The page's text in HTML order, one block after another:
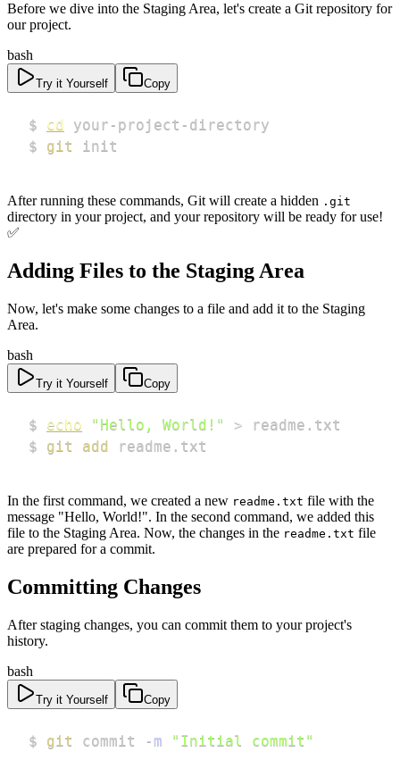
Before we dive into the Staging Area, let's create a Git repository for
our project.
bash
Try it Yourself Copy
$ cd
$ git init
After running these commands, Git will create a hidden .git
directory in your project, and your repository will be ready for use!
✅
Adding Files to the Staging Area
Now, let's make some changes to a file and add it to the Staging
Area.
bash
Try it Yourself Copy
$ echo "Hello, World!" >
$ git add readme.txt
In the first command, we created a new readme.txt file with the
message "Hello, World!". In the second command, we added this
file to the Staging Area. Now, the changes in the readme.txt file
are prepared for a commit.
Committing Changes
After staging changes, you can commit them to your project's
history.
bash
Try it Yourself Copy
$ git commit -m "Initial commit"